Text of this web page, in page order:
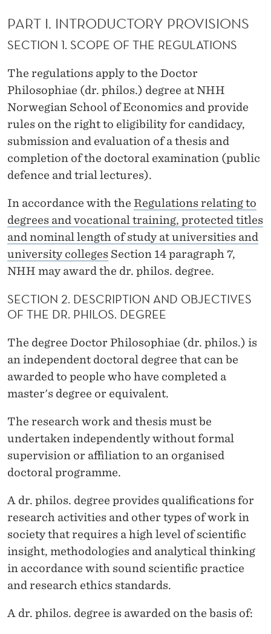
C
T
O
R
P
H
O
S
O
P
H
A
E
D
R
P
H
L
O
S
PART I. INTRODUCTORY PROVISIONS
SECTION 1. SCOPE OF THE REGULATIONS
The regulations apply to the Doctor
Philosophiae (dr. philos.) degree at NHH
Norwegian School of Economics and provide
rules on the right to eligibility for candidacy,
submission and evaluation of a thesis and
completion of the doctoral examination (public
defence and trial lectures).
In accordance with the Regulations relating to
degrees and vocational training, protected titles
and nominal length of study at universities and
university colleges Section 14 paragraph 7,
NHH may award the dr. philos. degree.
SECTION 2. DESCRIPTION AND OBJECTIVES
OF THE DR. PHILOS. DEGREE
The degree Doctor Philosophiae (dr. philos.) is
an independent doctoral degree that can be
awarded to people who have completed a
master's degree or equivalent.
The research work and thesis must be
undertaken independently without formal
supervision or affiliation to an organised
doctoral programme.
A dr. philos. degree provides qualifications for
research activities and other types of work in
society that requires a high level of scientific
insight, methodologies and analytical thinking
in accordance with sound scientific practice
and research ethics standards.
A dr. philos. degree is awarded on the basis of: